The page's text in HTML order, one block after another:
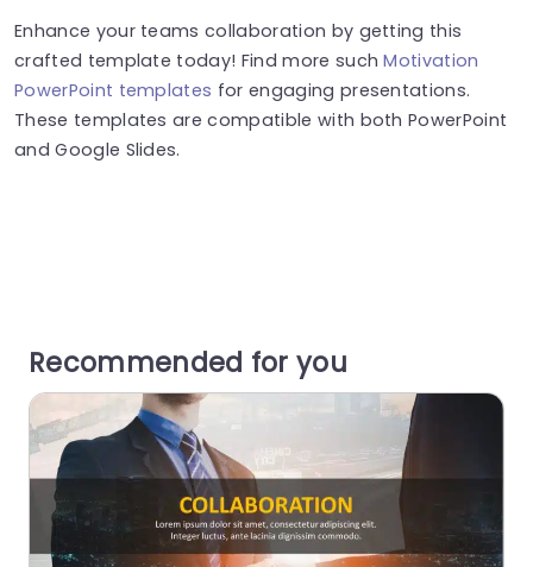
Enhance your teams collaboration by getting this
crafted template today! Find more suchMotivation
PowerPoint templates for engaging presentations.
These templates are compatible with both PowerPoint
and Google Slides.
Recommended for you